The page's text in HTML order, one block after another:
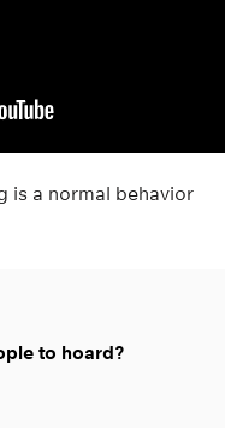
is a normal behavior
to hoard?